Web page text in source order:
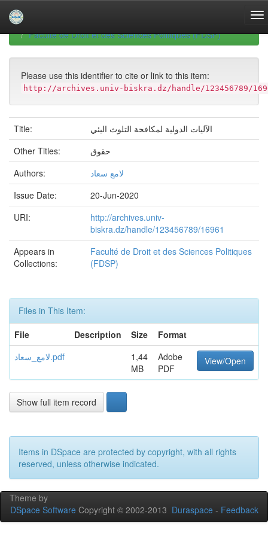
navigationUniversity of Biskra Repository
Faculté de Droit et des Sciences Politiques (FDSP)
Please use this identifier to cite or link to this item:
http://archives.univ-biskra.dz/handle/123456789/
Title:
الآليات الدولية لمكافحة التلوث اليئي
Other Titles:
حقوق
Authors:
لامع سعاد
Issue Date:
20-Jun-2020
URI:
http://archives.univ-
biskra.dz/handle/123456789/16961
Appears in
Collections:
Faculté de Droit et des Sciences Politiques
(FDSP)
Files in This Item:
File
Description Size
Format
لامع_سعاد.pdf
1,44
MB
Adobe
PDF
View/Open
Show full item record
Items in DSpace are protected by copyright, with all rights
reserved, unless otherwise indicated.
Theme by
DSpace Software Copyright © 2002-2013 Duraspace - Feedback